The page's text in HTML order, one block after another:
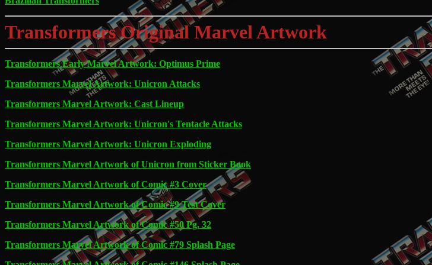
Transformers Original Marvel Artwork
Transformers Early Marvel Artwork: Optimus Prime
Transformers Marvel Artwork: Unicron Attacks
Transformers Marvel Artwork: Cast Lineup
Transformers Marvel Artwork: Unicron's Tentacle Attacks
Transformers Marvel Artwork: Unicron Exploding
Transformers Marvel Artwork of Unicron from Sticker Book
Transformers Marvel Artwork of Comic #3 Cover
Transformers Marvel Artwork of Comic #9 Test Cover
Transformers Marvel Artwork of Comic #50 Pg. 32
Transformers Marvel Artwork of Comic #79 Splash Page